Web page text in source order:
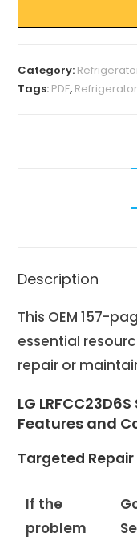
Category:
Tags: PDF, Refrigerator
Description
This OEM 157-
essential
repair or
LG
Features and
Targeted Repair
If the
problem